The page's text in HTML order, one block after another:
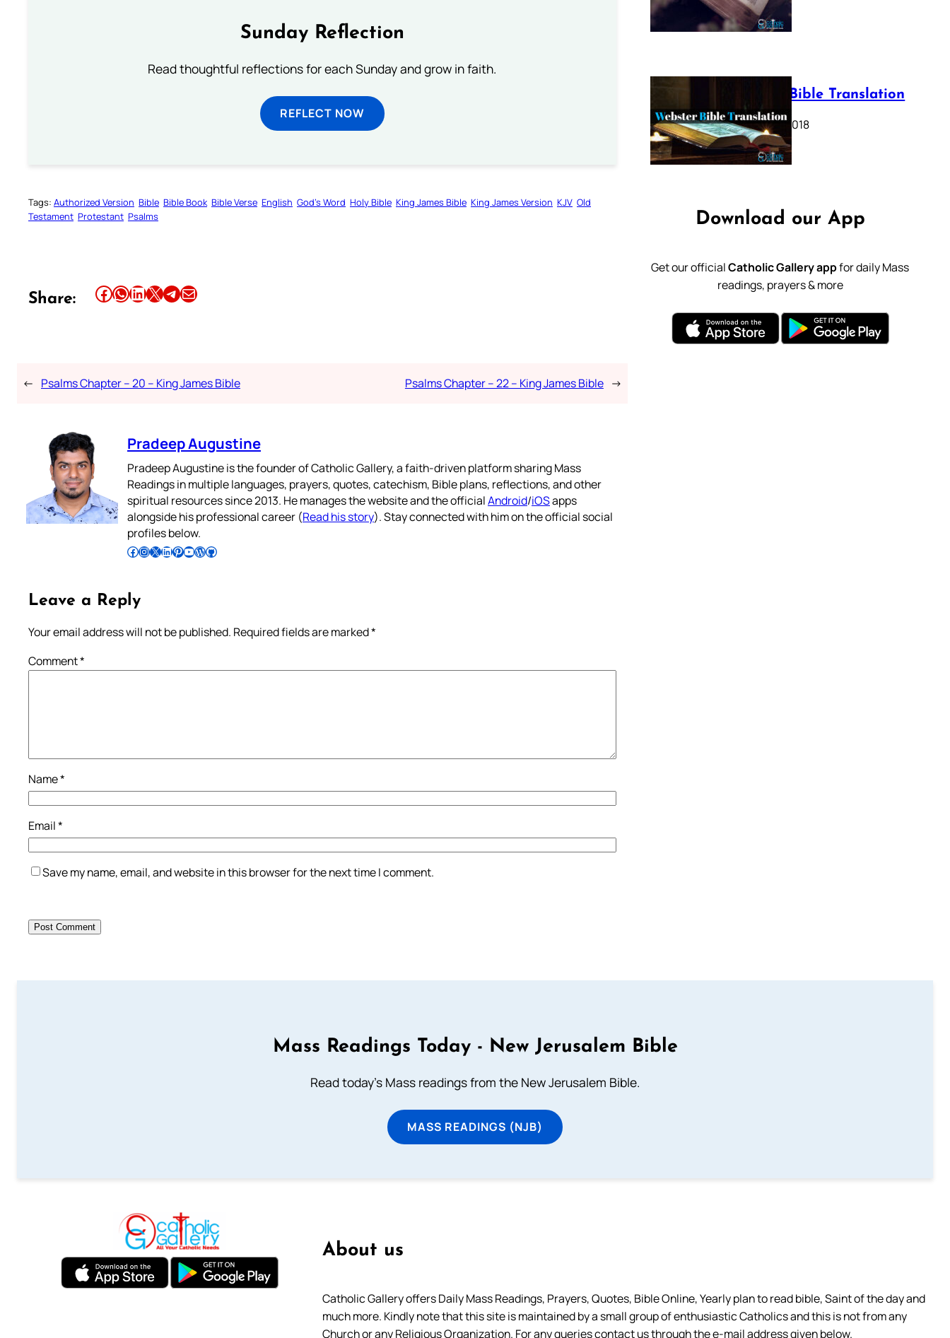
Sunday Reflection
Read thoughtful reflections for each Sunday and grow in faith.
REFLECT NOW
Tags: Authorized Version Bible Bible Book Bible Verse English God’s Word Holy Bible King James Bible King James Version KJV Old
Testament Protestant Psalms
Share: Share this article on Facebook Share this article on WhatsApp Share this article on LinkedIn Share this article on X Share this article on TelegramEmail this Article
← Psalms Chapter – 20 – King James Bible Psalms Chapter – 22 – King James Bible →
Pradeep Augustine
Pradeep Augustine is the founder of Catholic Gallery, a faith-driven platform sharing Mass
Readings in multiple languages, prayers, quotes, catechism, Bible plans, reflections, and other
spiritual resources since 2013. He manages the website and the officialAndroid/iOSapps
alongside his professional career (Read his story). Stay connected with him on the official social
profiles below.
Follow Pradeep on Facebook Follow Pradeep on InstagramFollow Pradeep on X Follow Pradeep on LinkedIn Follow Pradeep on Pinterest Subscribe to Pradeep’s Youtube Channel Follow Pradeep on WordPress Follow Pradeep on GitHub
Leave a Reply
Your email address will not be published. Required fields are marked*
Comment*
Name*
Email*
Save my name, email, and website in this browser for the next time I comment.
Webster Bible Translation
October 11, 2018
Download our App
Get our officialCatholic Gallery appfor daily Mass
readings, prayers & more
Mass Readings Today - New Jerusalem Bible
Read today's Mass readings from the New Jerusalem Bible.
MASS READINGS (NJB)
About us
Catholic Gallery offers Daily Mass Readings, Prayers, Quotes, Bible Online, Yearly plan to read bible, Saint of the day and
much more. Kindly note that this site is maintained by a small group of enthusiastic Catholics and this is not from any
Church or any Religious Organization. For any queries contact us through the e-mail address given below.